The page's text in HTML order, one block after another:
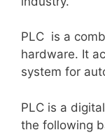
PLC is a
hardware. It
system for
PLC is a
the following